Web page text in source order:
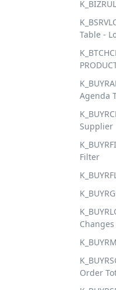
Table -
Agenda
Supplier
Filter
Changes
Order